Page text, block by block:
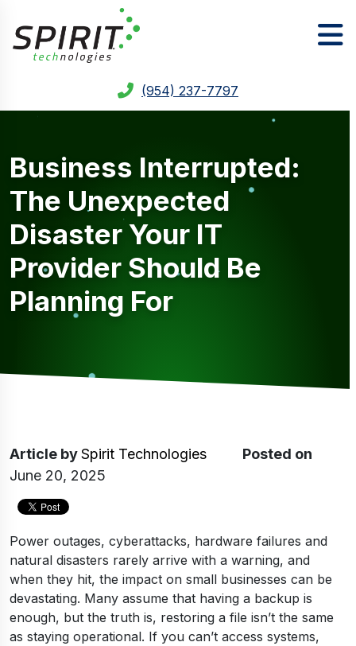
(954) 237-7797
Business Interrupted:
The Unexpected
Disaster Your IT
Provider Should Be
Planning For
Article bySpirit Technologies
Posted on
June 20, 2025
Power outages, cyberattacks, hardware failures and
natural disasters rarely arrive with a warning, and
when they hit, the impact on small businesses can be
devastating. Many assume that having a backup is
enough, but the truth is, restoring a file isn’t the same
as staying operational. If you can’t access systems,